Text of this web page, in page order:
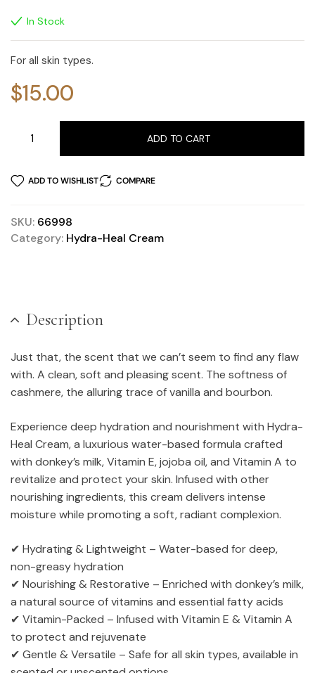
In Stock
For all skin types.
$15.00
ADD TO CART
ADD TO WISHLIST COMPARE
SKU: 66998
Category: Hydra-Heal Cream
Description
Just that, the scent that we can’t seem to find any flaw
with. A clean, soft and pleasing scent. The softness of
cashmere, the alluring trace of vanilla and bourbon.
Experience deep hydration and nourishment with Hydra-
Heal Cream, a luxurious water-based formula crafted
with donkey’s milk, Vitamin E, jojoba oil, and Vitamin A to
revitalize and protect your skin. Infused with other
nourishing ingredients, this cream delivers intense
moisture while promoting a soft, radiant complexion.
✔ Hydrating & Lightweight – Water-based for deep,
non-greasy hydration
✔ Nourishing & Restorative – Enriched with donkey’s milk,
a natural source of vitamins and essential fatty acids
✔ Vitamin-Packed – Infused with Vitamin E & Vitamin A
to protect and rejuvenate
✔ Gentle & Versatile – Safe for all skin types, available in